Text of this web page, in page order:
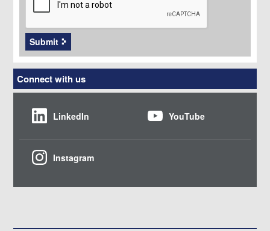
Submit
Connect with us
LinkedIn YouTube
Instagram